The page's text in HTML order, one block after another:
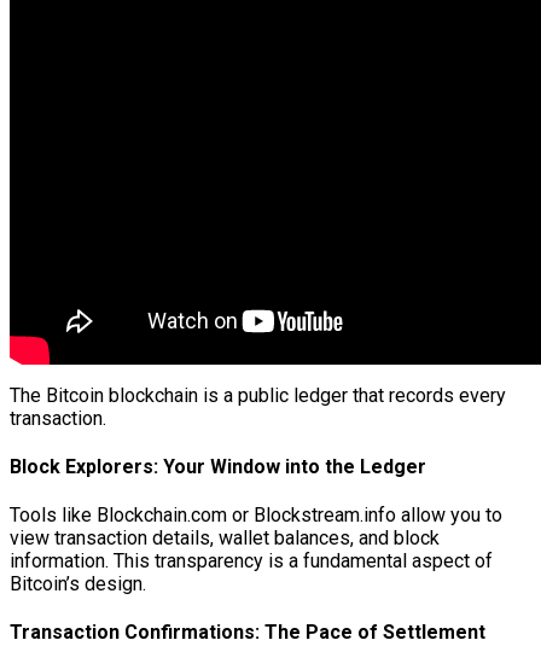
The Bitcoin blockchain is a public ledger that records every
transaction.
Block Explorers: Your Window into the Ledger
Tools like Blockchain.com or Blockstream.info allow you to
view transaction details, wallet balances, and block
information. This transparency is a fundamental aspect of
Bitcoin’s design.
Transaction Confirmations: The Pace of Settlement